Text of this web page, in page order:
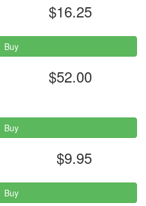
$16.25
Buy
$52.00
Buy
$9.95
Buy